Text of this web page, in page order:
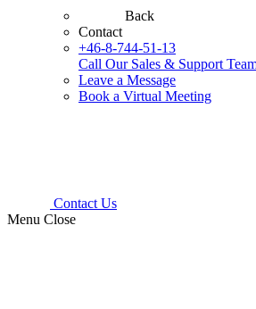
Back
Contact
+46-8-744-51-13
Call Our Sales & Support
Leave a Message
Book a Virtual Meeting
Contact Us
Menu Close